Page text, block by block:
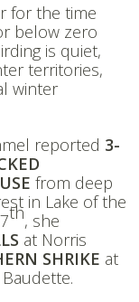
for the time
below zero
is quiet,
territories,
winter
reported 3-
from deep
in Lake of the
th, she
at Norris
SHRIKE at